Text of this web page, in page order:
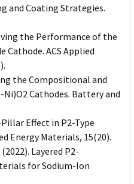
and Coating Strategies.
the Performance of the
Cathode. ACS Applied
the Compositional and
Cathodes. Battery and
Effect in P2-Type
Energy Materials, 15(20).
Layered P2-
for Sodium-Ion